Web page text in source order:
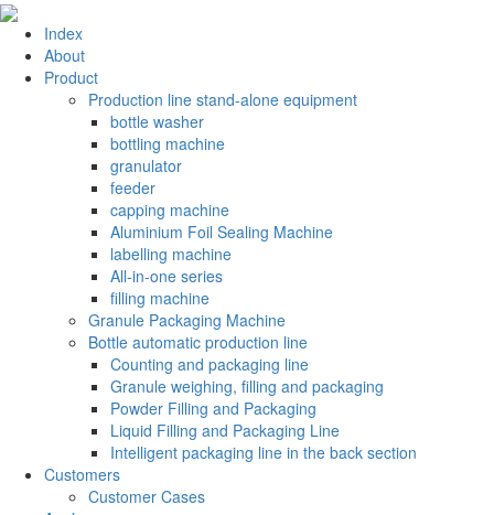
Index
About
Product
Production line stand-alone equipment
bottle washer
bottling machine
granulator
feeder
capping machine
Aluminium Foil Sealing Machine
labelling machine
All-in-one series
filling machine
Granule Packaging Machine
Bottle automatic production line
Counting and packaging line
Granule weighing, filling and packaging
Powder Filling and Packaging
Liquid Filling and Packaging Line
Intelligent packaging line in the back section
Customers
Customer Cases